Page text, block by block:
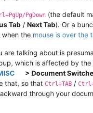
PgDown (the default
Tab /Next Tab). Or a
when the mouse is over the
are talking about is
which is affected by the
> Document
that, so that Ctrl+TAB /
through your